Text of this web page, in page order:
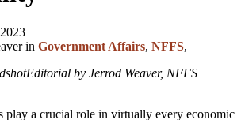
in Government Affairs, NFFS,
Editorial by Jerrod Weaver, NFFS
play a crucial role in virtually every economic